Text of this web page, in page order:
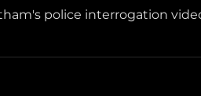
police interrogation